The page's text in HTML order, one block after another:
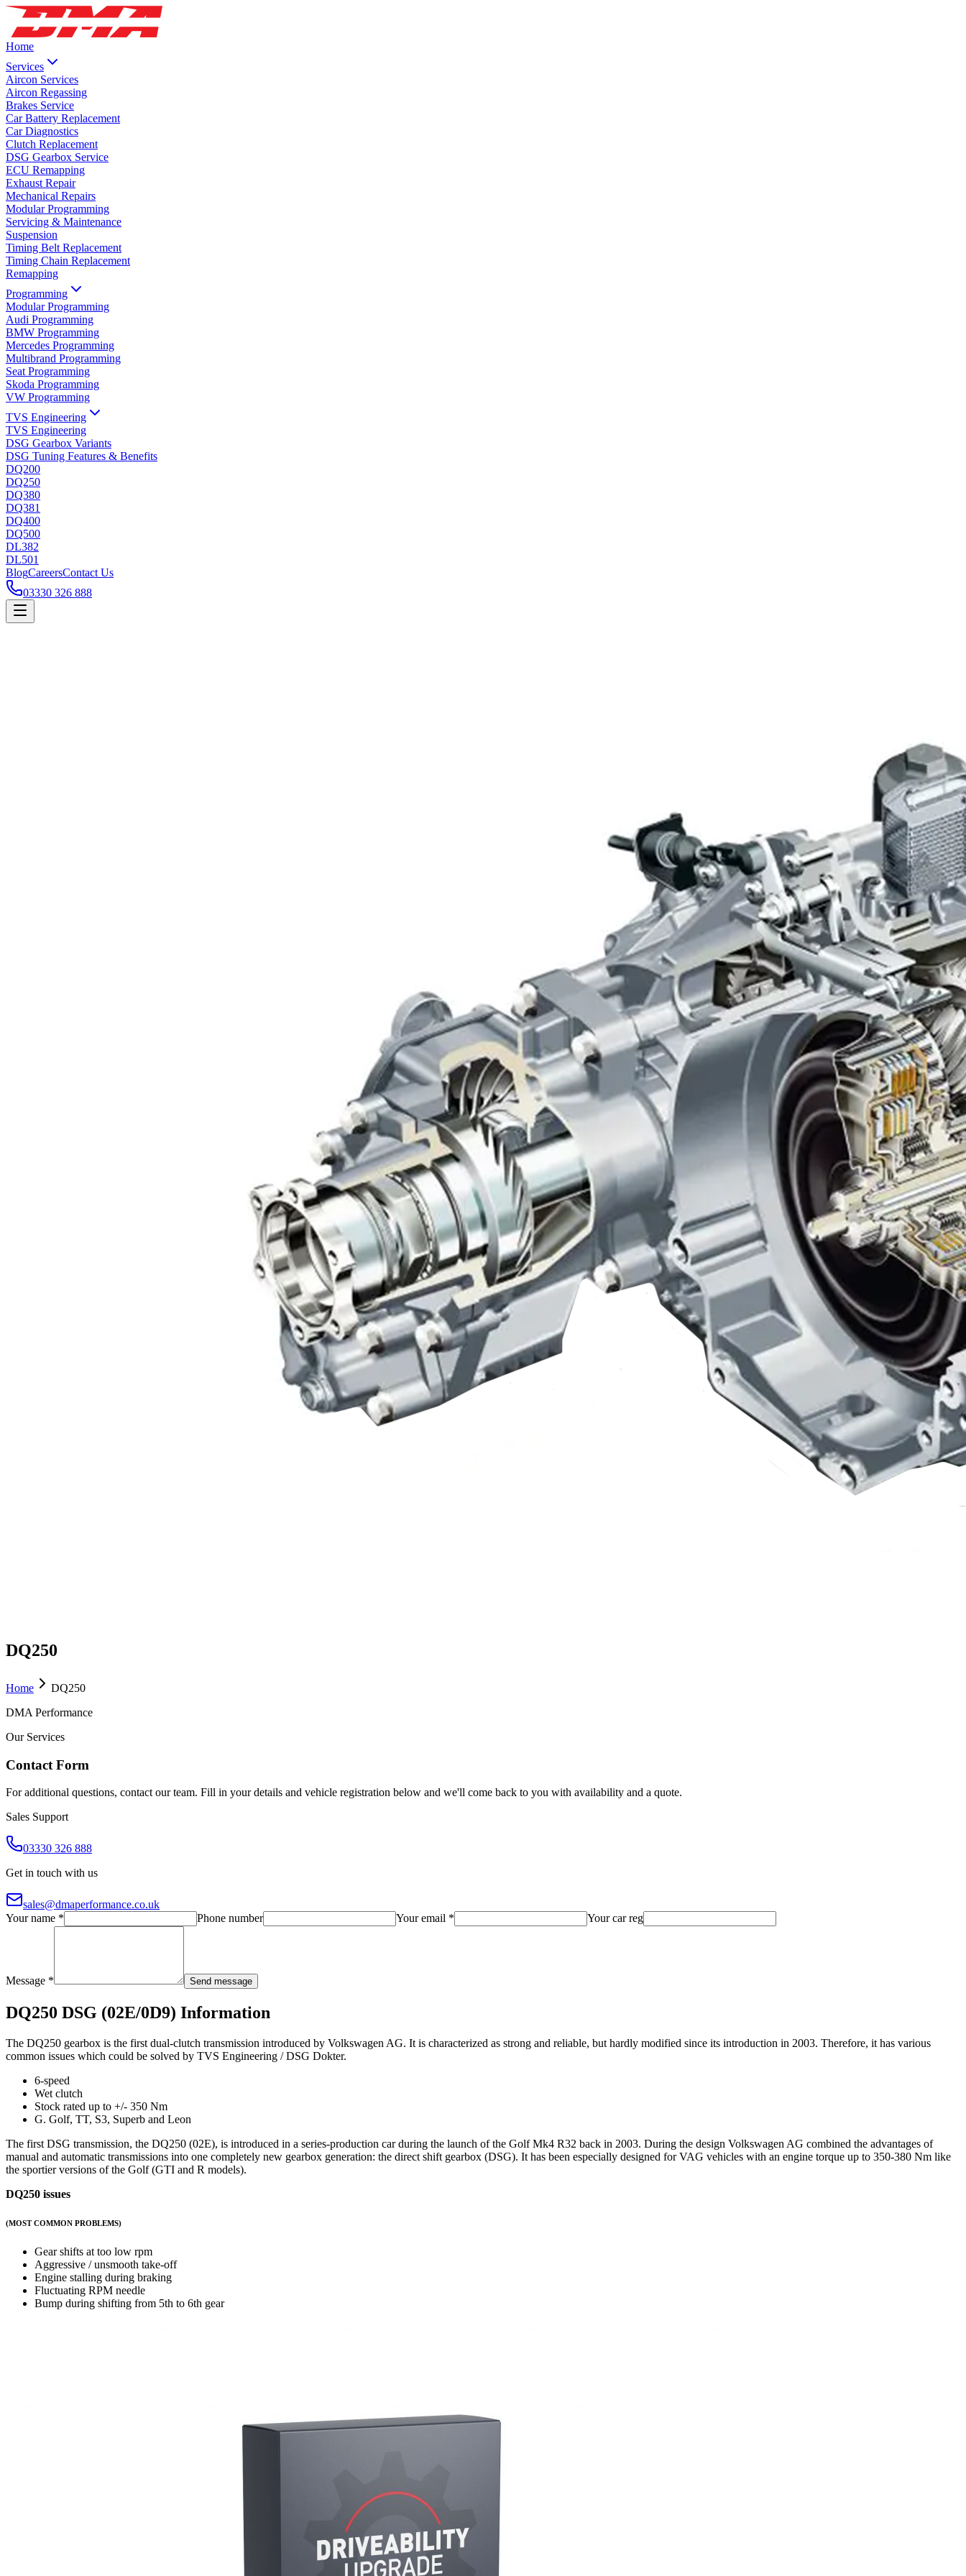
Home
Services
Aircon Services
Aircon Regassing
Brakes Service
Car Battery Replacement
Car Diagnostics
Clutch Replacement
DSG Gearbox Service
ECU Remapping
Exhaust Repair
Mechanical Repairs
Modular Programming
Servicing & Maintenance
Suspension
Timing Belt Replacement
Timing Chain Replacement
Remapping
Programming
Modular Programming
Audi Programming
BMW Programming
Mercedes Programming
Multibrand Programming
Seat Programming
Skoda Programming
VW Programming
TVS Engineering
TVS Engineering
DSG Gearbox Variants
DSG Tuning Features & Benefits
DQ200
DQ250
DQ380
DQ381
DQ400
DQ500
DL382
DL501
BlogCareersContact Us
03330 326 888
DQ250
Home
DQ250
DMA Performance
Our Services
Contact Form
For additional questions, contact our team. Fill in your details and vehicle registration below and we'll come back to you with availability and a quote.
Sales Support
03330 326 888
Get in touch with us
sales@dmaperformance.co.uk
Your name *
Phone number Your email * Your car reg
Message * Send message
DQ250 DSG (02E/0D9) Information
The DQ250 gearbox is the first dual-clutch transmission introduced by Volkswagen AG. It is characterized as strong and reliable, but hardly modified since its introduction in 2003. Therefore, it has various
common issues which could be solved by TVS Engineering / DSG Dokter.
6-speed
Wet clutch
Stock rated up to +/- 350 Nm
G. Golf, TT, S3, Superb and Leon
The first DSG transmission, the DQ250 (02E), is introduced in a series-production car during the launch of the Golf Mk4 R32 back in 2003. During the design Volkswagen AG combined the advantages of
manual and automatic transmissions into one completely new gearbox generation: the direct shift gearbox (DSG). It has been especially designed for VAG vehicles with an engine torque up to 350-380 Nm like
the sportier versions of the Golf (GTI and R models).
DQ250 issues
(MOST COMMON PROBLEMS)
Gear shifts at too low rpm
Aggressive / unsmooth take-off
Engine stalling during braking
Fluctuating RPM needle
Bump during shifting from 5th to 6th gear